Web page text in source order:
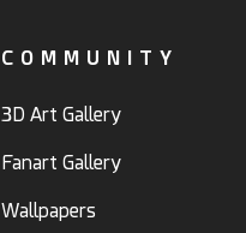
COMMUNITY
3D Art Gallery
Fanart Gallery
Wallpapers